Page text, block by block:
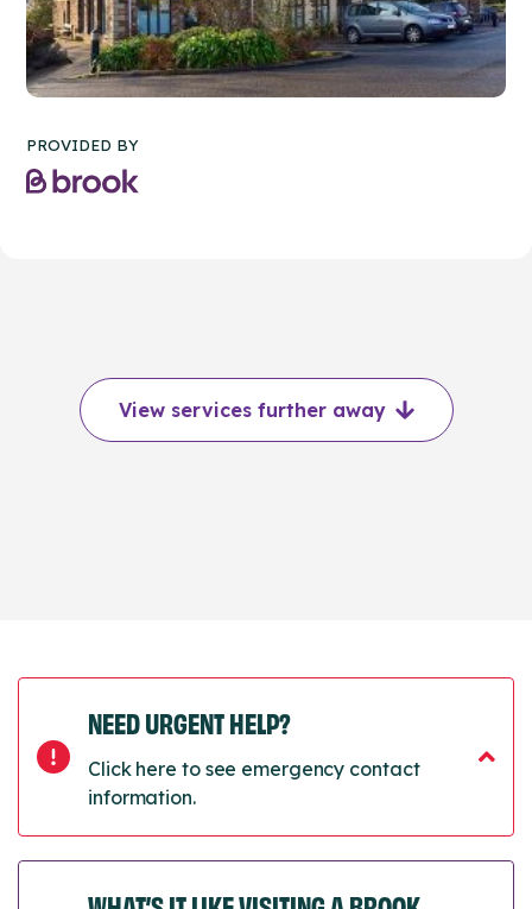
PROVIDED BY
View services further away
NEED URGENT HELP?
Click here to see emergency contact
information.